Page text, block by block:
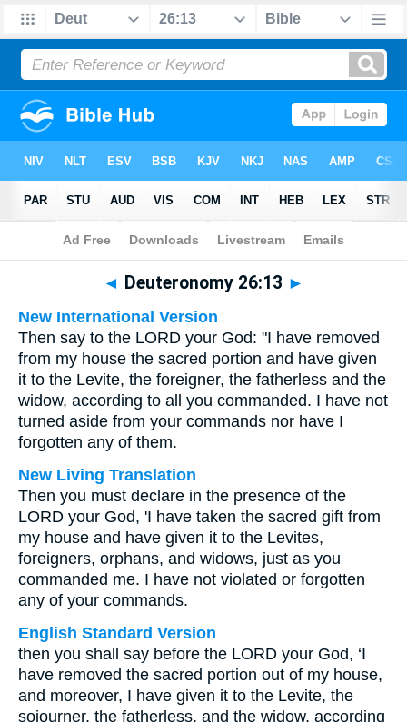
Bible>Multilingual> Deuteronomy 26:13
◄ Deuteronomy 26:13 ►
New International Version
Then say to the LORD your God: "I have removed
from my house the sacred portion and have given
it to the Levite, the foreigner, the fatherless and the
widow, according to all you commanded. I have not
turned aside from your commands nor have I
forgotten any of them.
New Living Translation
Then you must declare in the presence of the
LORD your God, 'I have taken the sacred gift from
my house and have given it to the Levites,
foreigners, orphans, and widows, just as you
commanded me. I have not violated or forgotten
any of your commands.
English Standard Version
then you shall say before the LORD your God, ‘I
have removed the sacred portion out of my house,
and moreover, I have given it to the Levite, the
sojourner, the fatherless, and the widow, according